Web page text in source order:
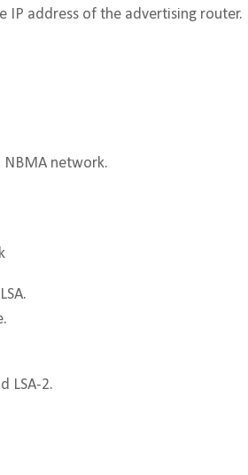
IP address of the advertising router.
NBMA network.
LSA-2.